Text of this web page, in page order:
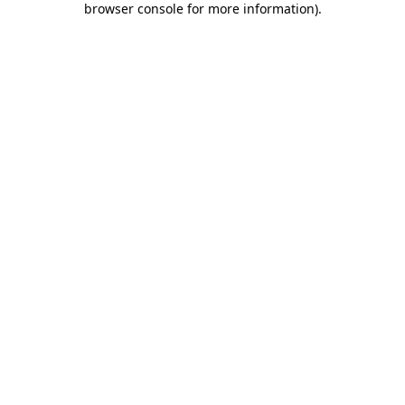
browser console for more information).